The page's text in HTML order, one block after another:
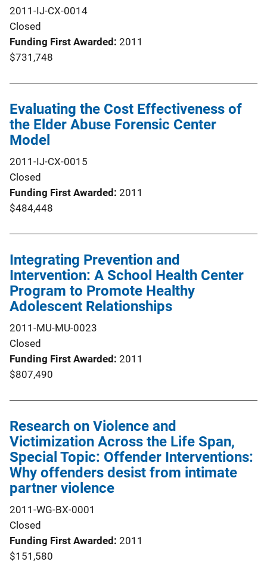
2011-IJ-CX-0014
Closed
Funding First Awarded 2011
$731,748
Evaluating the Cost Effectiveness of
the Elder Abuse Forensic Center
Model
2011-IJ-CX-0015
Closed
Funding First Awarded 2011
$484,448
Integrating Prevention and
Intervention: A School Health Center
Program to Promote Healthy
Adolescent Relationships
2011-MU-MU-0023
Closed
Funding First Awarded 2011
$807,490
Research on Violence and
Victimization Across the Life Span,
Special Topic: Offender Interventions:
Why offenders desist from intimate
partner violence
2011-WG-BX-0001
Closed
Funding First Awarded 2011
$151,580